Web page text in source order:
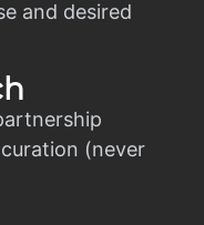
and desired
(never